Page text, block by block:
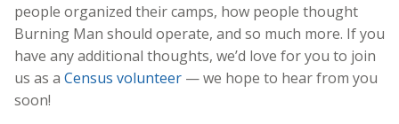
people organized their camps, how people thought
Burning Man should operate, and so much more. If you
have any additional thoughts, we’d love for you to join
us as a Census volunteer — we hope to hear from you
soon!